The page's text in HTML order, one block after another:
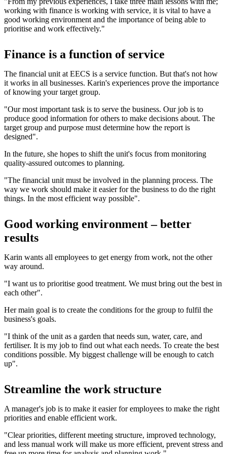
working with finance is working with service, it is vital to have a
good working environment and the importance of being able to
prioritise and work effectively."
Finance is a function of service
The financial unit at EECS is a service function. But that's not how
it works in all businesses. Karin's experiences prove the importance
of knowing your target group.
"Our most important task is to serve the business. Our job is to
produce good information for others to make decisions about. The
target group and purpose must determine how the report is
designed".
In the future, she hopes to shift the unit's focus from monitoring
quality-assured outcomes to planning.
"The financial unit must be involved in the planning process. The
way we work should make it easier for the business to do the right
things. In the most efficient way possible".
Good working environment – better
results
Karin wants all employees to get energy from work, not the other
way around.
"I want us to prioritise good treatment. We must bring out the best in
each other".
Her main goal is to create the conditions for the group to fulfil the
business's goals.
"I think of the unit as a garden that needs sun, water, care, and
fertiliser. It is my job to find out what each needs. To create the best
conditions possible. My biggest challenge will be enough to catch
up".
Streamline the work structure
A manager's job is to make it easier for employees to make the right
priorities and enable efficient work.
"Clear priorities, different meeting structure, improved technology,
and less manual work will make us more efficient, prevent stress and